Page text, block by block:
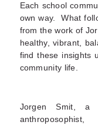
Each school
own way. What
from the work of
healthy, vibrant,
find these insights
community life.
Jorgen Smit, a